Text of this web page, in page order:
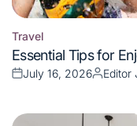
Posted
in
Travel
Essential Tips for
Posted
July 16, 2026
Posted
Editor